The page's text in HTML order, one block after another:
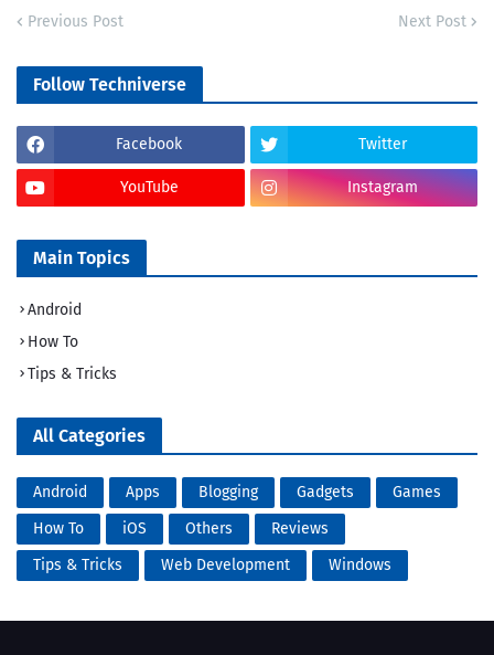
Previous Post Next Post
Follow Techniverse
Facebook Twitter
YouTube Instagram
Main Topics
Android
How To
Tips & Tricks
All Categories
Android Apps Blogging Gadgets
Games
How To
iOS Others
Reviews
Tips & Tricks
Web Development Windows